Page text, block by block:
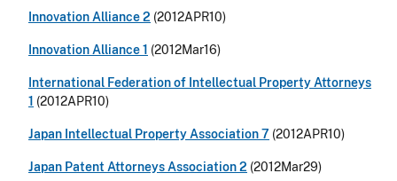
Innovation Alliance 2 (2012APR10)
Innovation Alliance 1 (2012Mar16)
International Federation of Intellectual Property Attorneys
1 (2012APR10)
Japan Intellectual Property Association 7 (2012APR10)
Japan Patent Attorneys Association 2 (2012Mar29)